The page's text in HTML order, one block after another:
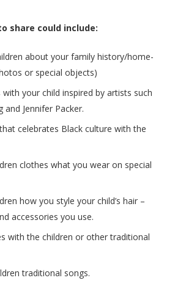
share could include:
about your family history/home-
or special objects)
with your child inspired by artists such
and Jennifer Packer.
celebrates Black culture with the
clothes what you wear on special
how you style your child’s hair –
accessories you use.
with the children or other traditional
traditional songs.